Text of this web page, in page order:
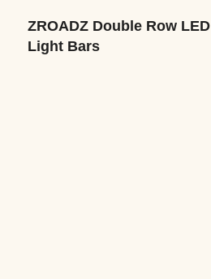
ZROADZ Double Row LED
Light Bars